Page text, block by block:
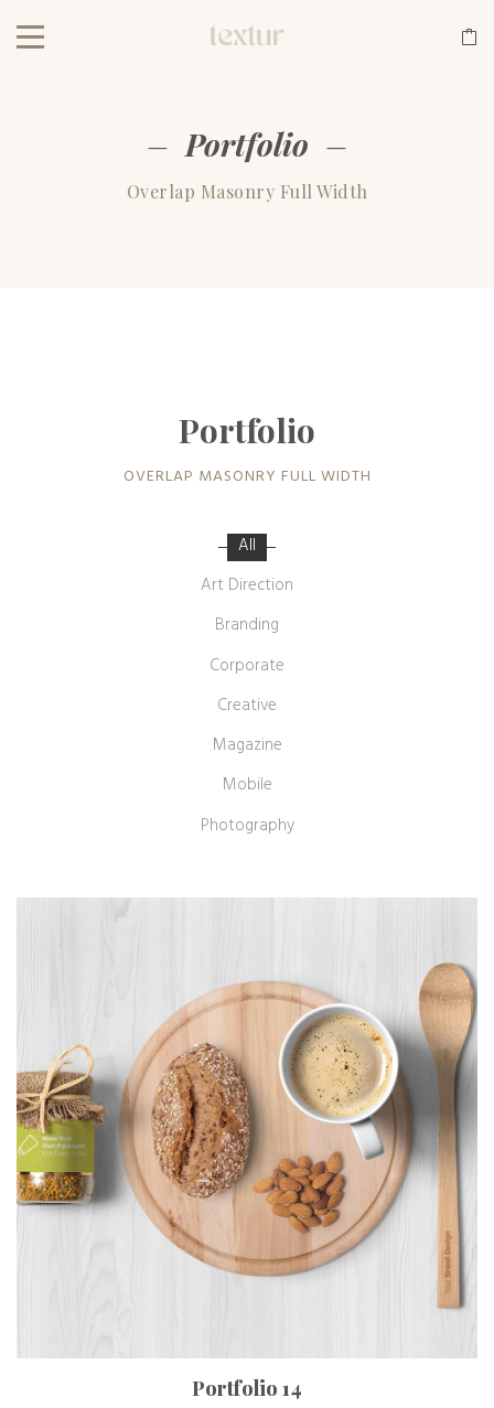
Portfolio
Overlap Masonry Full Width
Portfolio
OVERLAP MASONRY FULL WIDTH
All
Art Direction
Branding
Corporate
Creative
Magazine
Mobile
Photography
Portfolio 14